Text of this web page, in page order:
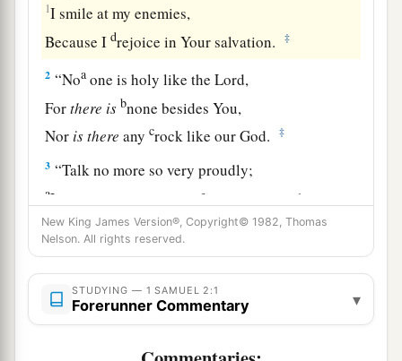
1I smile at my enemies,
Because Idrejoice in Your salvation. ‡
2 “Noa one is holy like theLord,
Forthere is bnone besides You,
Nor isthere anycrock like our God. ‡
3 “Talk no more so very proudly;
aLet no arrogance come from your mouth,
For the Lordisthe God ofbknowledge;
And by Him actions are weighed.
“Theabows of the mighty men
And those who stumbled are girded with
New King James Version®, Copyright© 1982, Thomas
Nelson. All rights reserved.
STUDYING — 1 SAMUEL 2:1
Forerunner Commentary ▾